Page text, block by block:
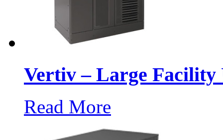
Vertiv – Large Facility
Read More